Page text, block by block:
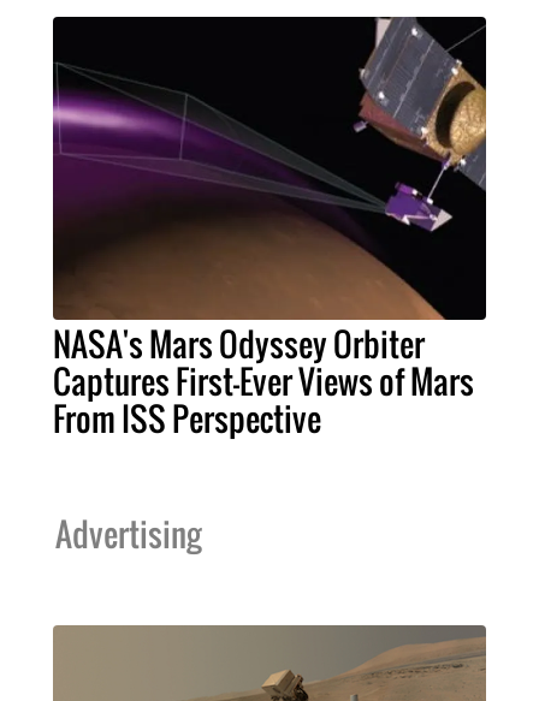
NASA's Mars Odyssey Orbiter
Captures First-Ever Views of Mars
From ISS Perspective
Advertising